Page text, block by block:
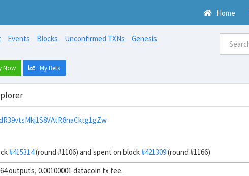
Home
Events Blocks Unconfirmed TXNs
Genesis
Now My Bets
#415314(round #1106) and spent on block#421309(round #1166)
outputs, 0.00100001 datacoin tx fee.